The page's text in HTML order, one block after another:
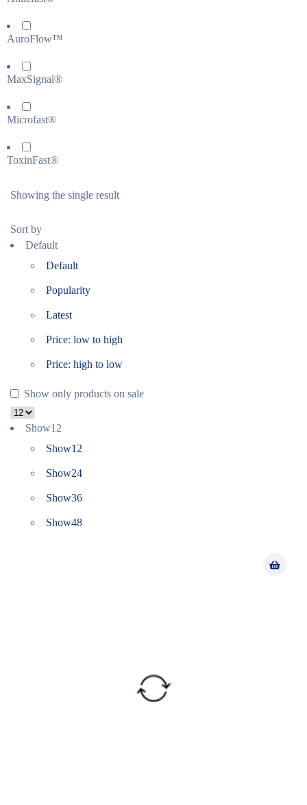
AuroFlow™
MaxSignal®
Microfast®
ToxinFast®
Showing the single result
Sort by
Default
Default
Popularity
Latest
Price: low to high
Price: high to low
Show only products on sale
Show12
Show12
Show24
Show36
Show48